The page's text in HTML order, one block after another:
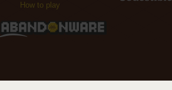
How to play